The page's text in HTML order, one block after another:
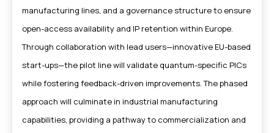
manufacturing lines, and a governance structure to ensure
open-access availability and IP retention within Europe.
Through collaboration with lead users—innovative EU-based
start-ups—the pilot line will validate quantum-specific PICs
while fostering feedback-driven improvements. The phased
approach will culminate in industrial manufacturing
capabilities, providing a pathway to commercialization and